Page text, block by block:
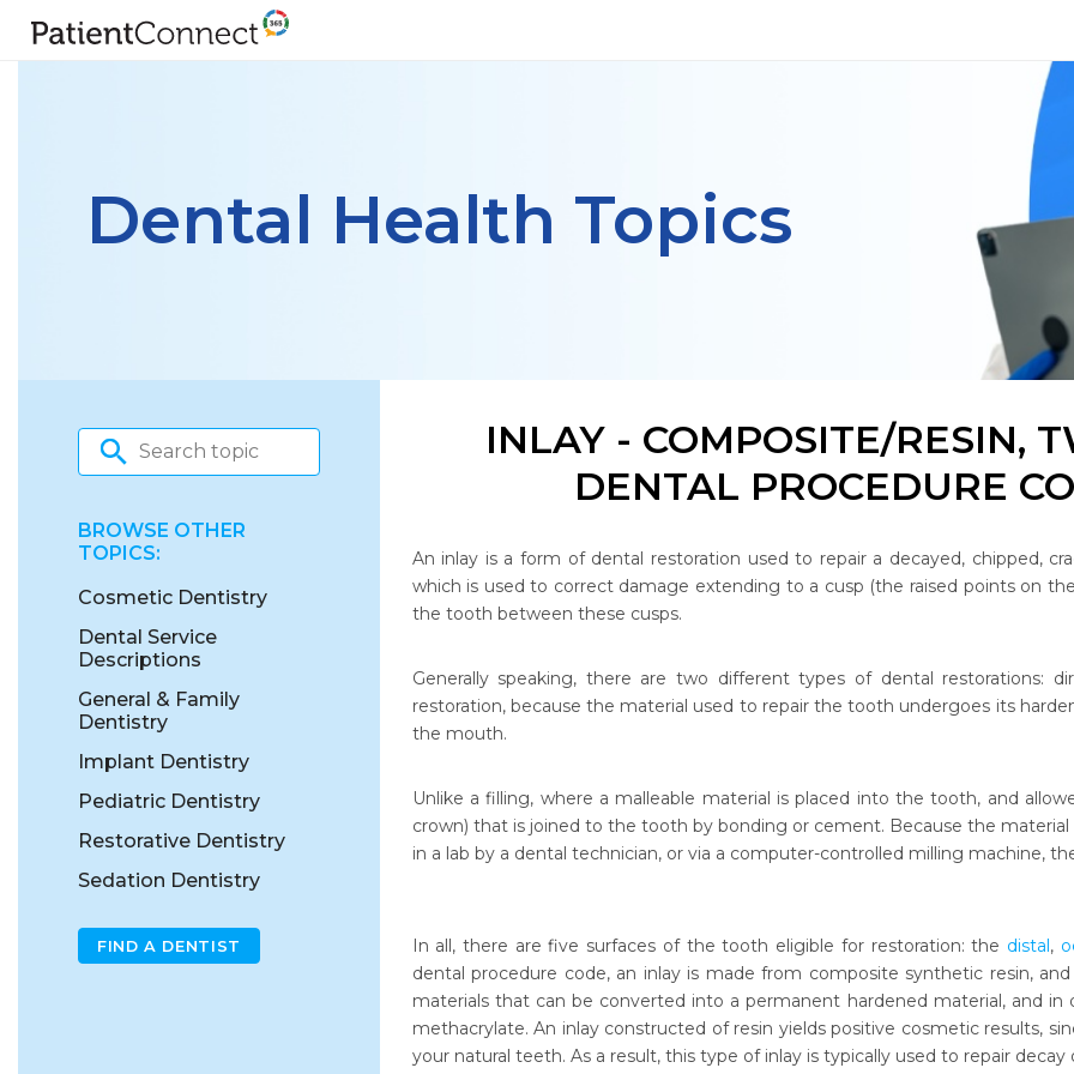
Dental Health Topics
INLAY - COMPOSITE/RESIN,
DENTAL PROCEDURE
An inlay is a form of dental restoration used to repair a decayed, chipped,
which is used to correct damage extending to a cusp (the raised points on
the tooth between these cusps.
Generally speaking, there are two different types of dental restorations:
restoration, because the material used to repair the tooth undergoes its
the mouth.
Unlike a filling, where a malleable material is placed into the tooth, and
crown) that is joined to the tooth by bonding or cement. Because the
in a lab by a dental technician, or via a computer-controlled milling machine,
In all, there are five surfaces of the tooth eligible for restoration: the distal,
dental procedure code, an inlay is made from composite synthetic resin,
materials that can be converted into a permanent hardened material, and
methacrylate. An inlay constructed of resin yields positive cosmetic results,
your natural teeth. As a result, this type of inlay is typically used to repair
BROWSE OTHER
TOPICS:
Cosmetic Dentistry
Dental Service
Descriptions
General & Family
Dentistry
Implant Dentistry
Pediatric Dentistry
Restorative Dentistry
Sedation Dentistry
FIND A DENTIST